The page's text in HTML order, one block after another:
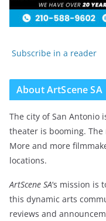
Subscribe in a reader
About ArtScene SA
The city of San Antonio
theater is booming.
More and more
locations.
ArtScene SA‘s mission is
this dynamic arts
reviews and